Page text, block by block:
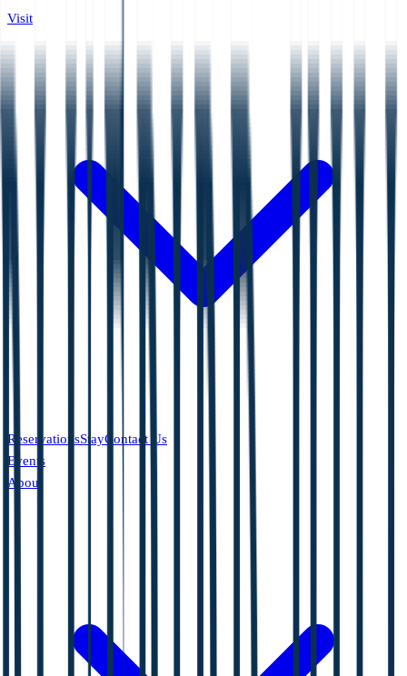
Visit
ReservationsStayContact Us
Events
About